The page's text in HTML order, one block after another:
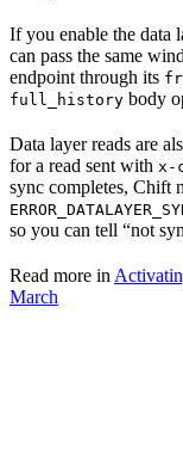
If you enable the data
can pass the same
endpoint through its
full_history body
Data layer reads are
for a read sent with x-
sync completes, Chift
so you can tell “not
Read more in
March